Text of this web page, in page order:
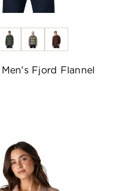
Fjord Flannel